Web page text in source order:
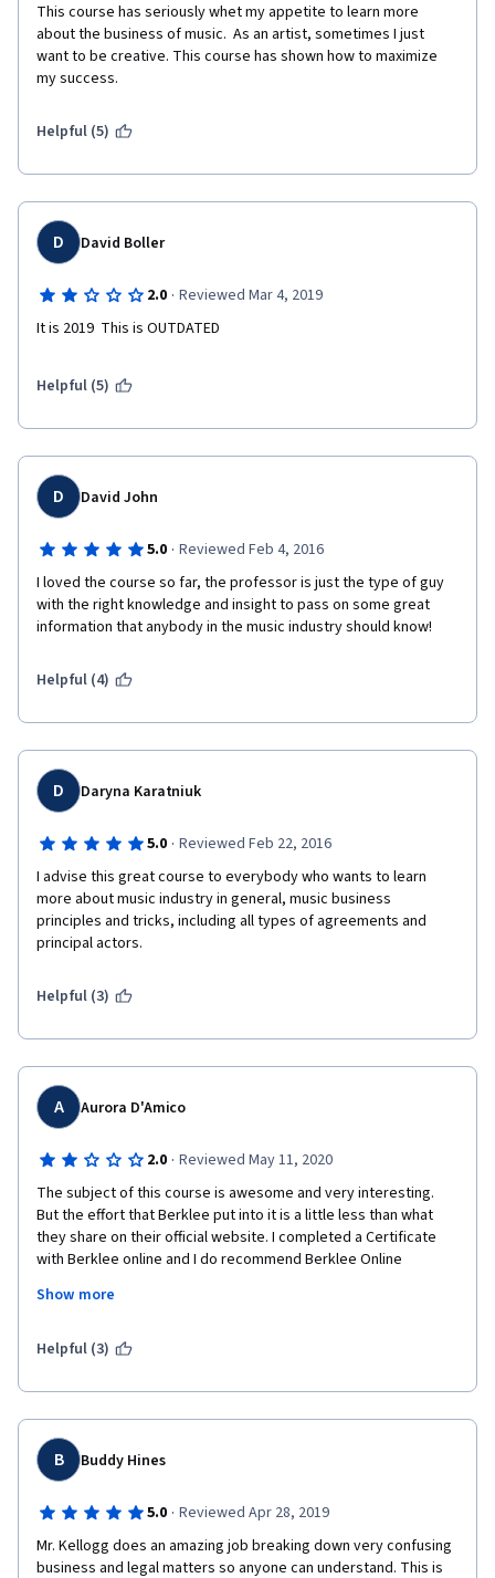
This course has seriously whet my appetite to learn more
about the business of music.  As an artist, sometimes I just
want to be creative. This course has shown how to maximize
my success.
Helpful (5)
D David Boller
2.0 · Reviewed Mar 4, 2019
It is 2019  This is OUTDATED
Helpful (5)
D David John
5.0 · Reviewed Feb 4, 2016
I loved the course so far, the professor is just the type of guy
with the right knowledge and insight to pass on some great
information that anybody in the music industry should know!
Helpful (4)
D Daryna Karatniuk
5.0 · Reviewed Feb 22, 2016
I advise this great course to everybody who wants to learn
more about music industry in general, music business
principles and tricks, including all types of agreements and
principal actors.
Helpful (3)
A Aurora D'Amico
2.0 · Reviewed May 11, 2020
The subject of this course is awesome and very interesting.
But the effort that Berklee put into it is a little less than what
they share on their official website. I completed a Certificate
with Berklee online and I do recommend Berklee Online
to follow.
Show more
Helpful (3)
B Buddy Hines
5.0 · Reviewed Apr 28, 2019
Mr. Kellogg does an amazing job breaking down very confusing
business and legal matters so anyone can understand. This is